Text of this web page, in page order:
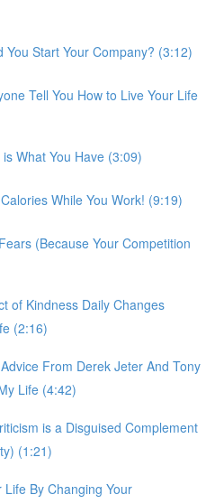
You Start Your Company? (3:12)
Tell You How to Live Your Life
What You Have (3:09)
While You Work! (9:19)
(Because Your Competition
of Kindness Daily Changes
(2:16)
From Derek Jeter And Tony
Life (4:42)
is a Disguised Complement
(1:21)
Life By Changing Your